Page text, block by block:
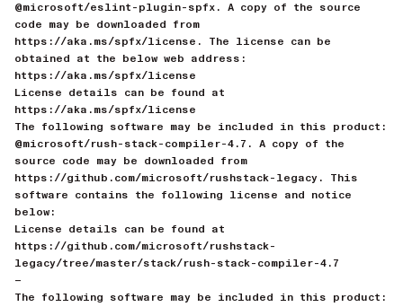
@microsoft/eslint-plugin-spfx. A copy of the source
code may be downloaded from
https://aka.ms/spfx/license. The license can be
obtained at the below web address:
https://aka.ms/spfx/license
License details can be found at
https://aka.ms/spfx/license
The following software may be included in this product:
@microsoft/rush-stack-compiler-4.7. A copy of the
source code may be downloaded from
https://github.com/microsoft/rushstack-legacy. This
software contains the following license and notice
below:
License details can be found at
https://github.com/microsoft/rushstack-
legacy/tree/master/stack/rush-stack-compiler-4.7
—
The following software may be included in this product: